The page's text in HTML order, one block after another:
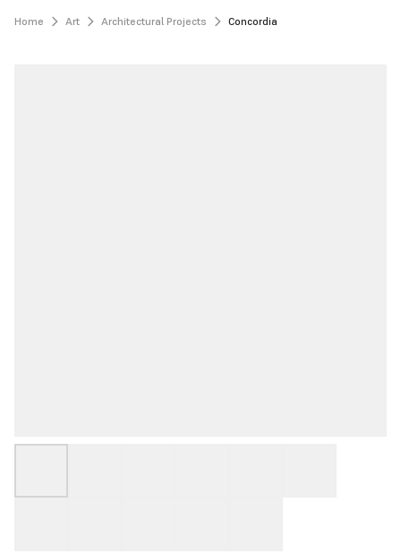
Home Art Architectural Projects Concordia